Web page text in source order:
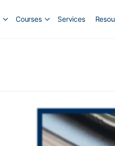
Courses Services